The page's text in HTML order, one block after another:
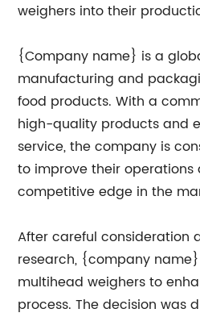
weighers into their
{Company name} is a
manufacturing and
food products. With a
high-quality products and
service, the company is
to improve their
competitive edge in the
After careful consideration
research, {company
multihead weighers to
process. The decision was